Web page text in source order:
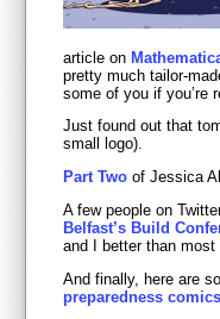
article on
pretty much tailor-
some of you if you’re
Just found out that
small logo).
Part Two of Jessica
A few people on
Belfast’s Build
and I better than
And finally, here are
preparedness comics